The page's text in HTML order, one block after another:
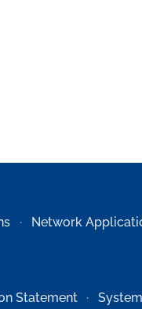
Network
Statement